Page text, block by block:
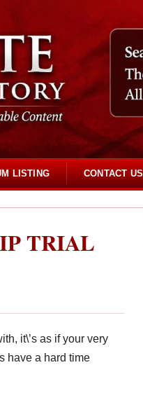
LISTING CONTACT US
TRIAL
it\’s as if your very
have a hard time